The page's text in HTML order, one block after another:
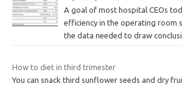
A goal of most hospital CEOs
efficiency in the operating room
the data needed to draw
How to diet in third trimester
You can snack third sunflower seeds and dry